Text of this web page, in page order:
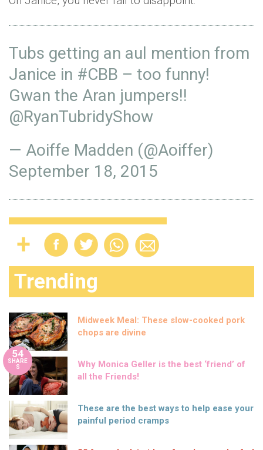
Tubs getting an aul mention from
Janice in #CBB – too funny!
Gwan the Aran jumpers!!
@RyanTubridyShow
— Aoiffe Madden (@Aoiffer)
September 18, 2015
Trending
Midweek Meal: These slow-cooked pork
chops are divine
54
SHARE
S
Why Monica Geller is the best ‘friend’ of
all the Friends!
These are the best ways to help ease your
painful period cramps